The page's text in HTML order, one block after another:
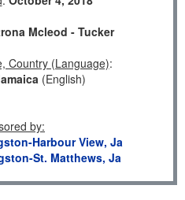
Mcleod - Tucker
Country (Language):
(English)
by:
Harbour View, Ja
St. Matthews, Ja